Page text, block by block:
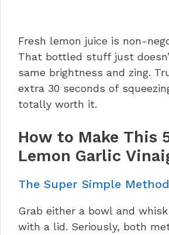
Fresh lemon juice is non-
That bottled stuff just
same brightness and zing.
extra 30 seconds of
totally worth it.
How to Make This
Lemon Garlic
The Super Simple Method
Grab either a bowl and
with a lid. Seriously, both